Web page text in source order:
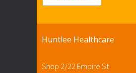
Huntlee Healthcare
Shop 2/22 Empire St